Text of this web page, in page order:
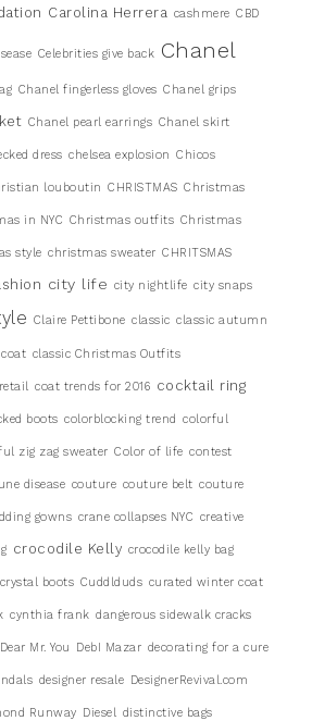
Carolina Herrera cashmere CBD
Celebrities give back Chanel
Chanel fingerless gloves Chanel grips
Chanel pearl earrings Chanel skirt
dress chelsea explosion Chicos
louboutin CHRISTMAS Christmas
in NYC Christmas outfits Christmas
style christmas sweater CHRITSMAS
city life city nightlife city snaps
Claire Pettibone classic classic autumn
classic Christmas Outfits
coat trends for 2016 cocktail ring
boots colorblocking trend colorful
zig zag sweater Color of life contest
disease couture couture belt couture
gowns crane collapses NYC creative
crocodile Kelly crocodile kelly bag
crystal boots Cuddlduds curated winter coat
cynthia frank dangerous sidewalk cracks
Dear Mr. You DebI Mazar decorating for a cure
designer resale DesignerRevival.com
Runway Diesel distinctive bags